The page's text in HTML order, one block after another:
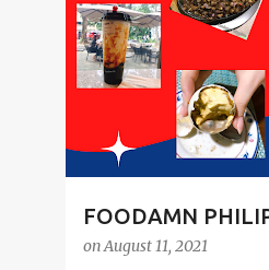
t
s
FOODAMN
onAugust 11, 2021